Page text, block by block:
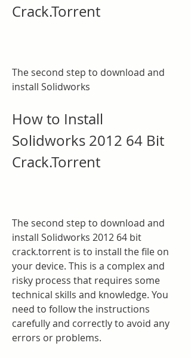
Crack.Torrent
The second step to download and
install Solidworks
How to Install
Solidworks 2012 64 Bit
Crack.Torrent
The second step to download and
install Solidworks 2012 64 bit
crack.torrent is to install the file on
your device. This is a complex and
risky process that requires some
technical skills and knowledge. You
need to follow the instructions
carefully and correctly to avoid any
errors or problems.